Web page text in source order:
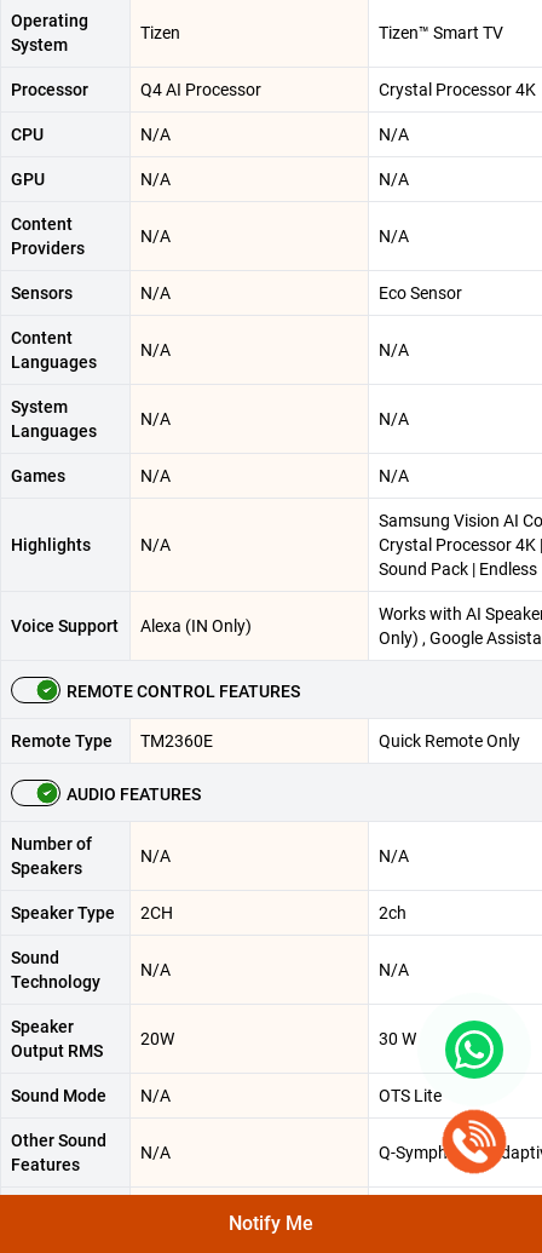
Notify Me
Operating
System
Tizen Tizen™ Smart TV
Processor Q4 AI Processor Crystal Processor 4K
CPU N/A N/A
GPU N/A N/A
Content
Providers
N/A N/A
Sensors N/A Eco Sensor
Content
Languages
N/A N/A
System
Languages
N/A N/A
Games N/A N/A
Highlights N/A
Samsung Vision AI
Crystal Processor 4K
Sound Pack |
Voice Support Alexa (IN Only)
Works with AI
Only) , Google
REMOTE CONTROL FEATURES
Remote Type TM2360E Quick Remote Only
AUDIO FEATURES
Number of
Speakers
N/A N/A
Speaker Type 2CH 2ch
Sound
Technology
N/A N/A
Speaker
Output RMS
20W 30 W
Sound Mode N/A OTS Lite
Other Sound
Features
N/A Q-Symphony ||
Object Tracking Sound Lite